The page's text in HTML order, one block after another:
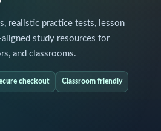
realistic practice tests, lesson
aligned study resources for
and classrooms.
checkout Classroom friendly